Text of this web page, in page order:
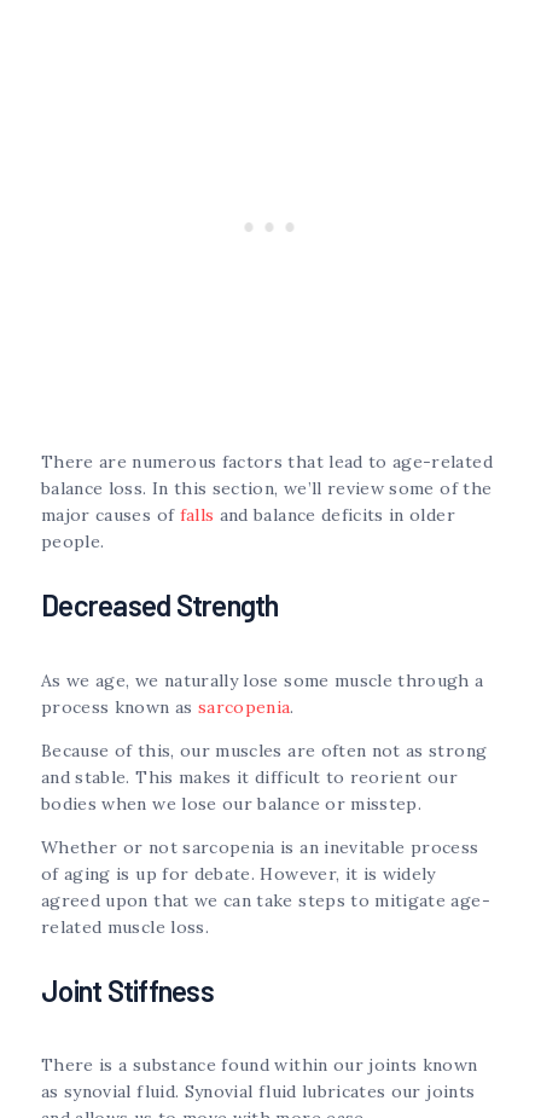
There are numerous factors that lead to age-related
balance loss. In this section, we’ll review some of the
major causes of falls and balance deficits in older
people.
Decreased Strength
As we age, we naturally lose some muscle through a
process known as sarcopenia.
Because of this, our muscles are often not as strong
and stable. This makes it difficult to reorient our
bodies when we lose our balance or misstep.
Whether or not sarcopenia is an inevitable process
of aging is up for debate. However, it is widely
agreed upon that we can take steps to mitigate age-
related muscle loss.
Joint Stiffness
There is a substance found within our joints known
as synovial fluid. Synovial fluid lubricates our joints